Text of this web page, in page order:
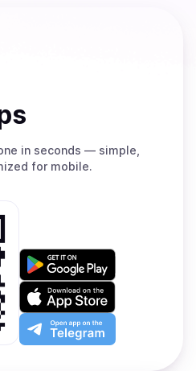
in seconds — simple,
for mobile.
Get
on
Google
Play
Download
on
the
App
Open
app